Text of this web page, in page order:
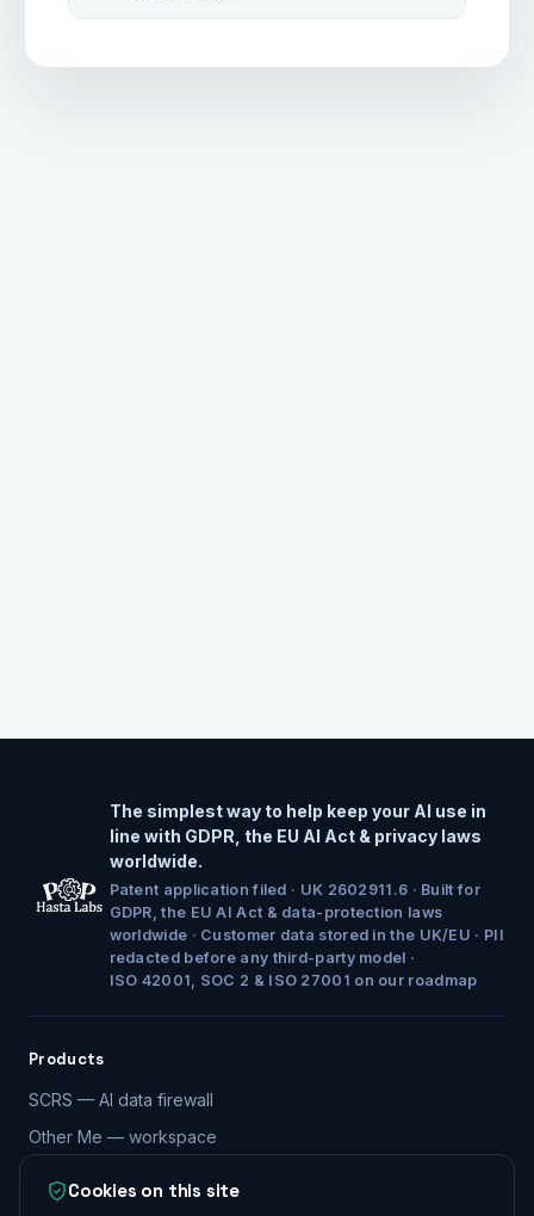
The simplest way to help keep your AI use in
line with GDPR, the EU AI Act & privacy laws
worldwide.
Patent application filed · UK 2602911.6 · Built for
GDPR, the EU AI Act & data-protection laws
worldwide · Customer data stored in the UK/EU · PII
redacted before any third-party model ·
ISO 42001, SOC 2 & ISO 27001 on our roadmap
Products
SCRS — AI data firewall
Other Me — workspace
Security & compliance
Cookies on this site